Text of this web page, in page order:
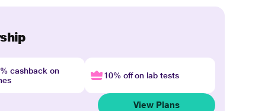
cashback on
10% off on lab tests
View Plans